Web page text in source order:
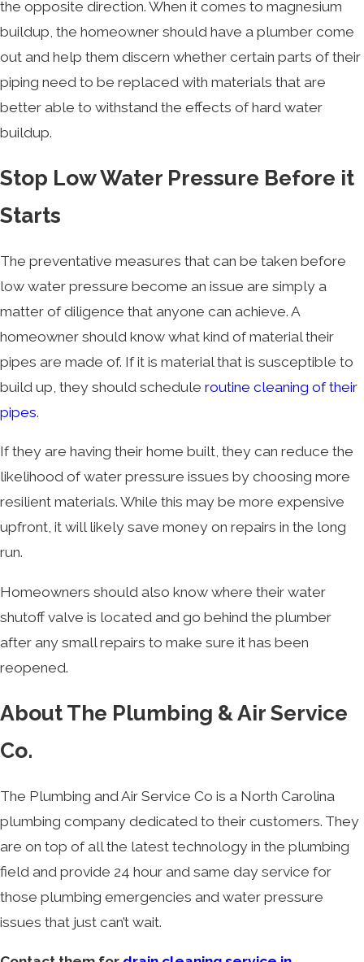
the opposite direction. When it comes to magnesium
buildup, the homeowner should have a plumber come
out and help them discern whether certain parts of their
piping need to be replaced with materials that are
better able to withstand the effects of hard water
buildup.
Stop Low Water Pressure Before it
Starts
The preventative measures that can be taken before
low water pressure become an issue are simply a
matter of diligence that anyone can achieve. A
homeowner should know what kind of material their
pipes are made of. If it is material that is susceptible to
build up, they should schedule routine cleaning of their
pipes.
If they are having their home built, they can reduce the
likelihood of water pressure issues by choosing more
resilient materials. While this may be more expensive
upfront, it will likely save money on repairs in the long
run.
Homeowners should also know where their water
shutoff valve is located and go behind the plumber
after any small repairs to make sure it has been
reopened.
About The Plumbing & Air Service
Co.
The Plumbing and Air Service Co is a North Carolina
plumbing company dedicated to their customers. They
are on top of all the latest technology in the plumbing
field and provide 24 hour and same day service for
those plumbing emergencies and water pressure
issues that just can’t wait.